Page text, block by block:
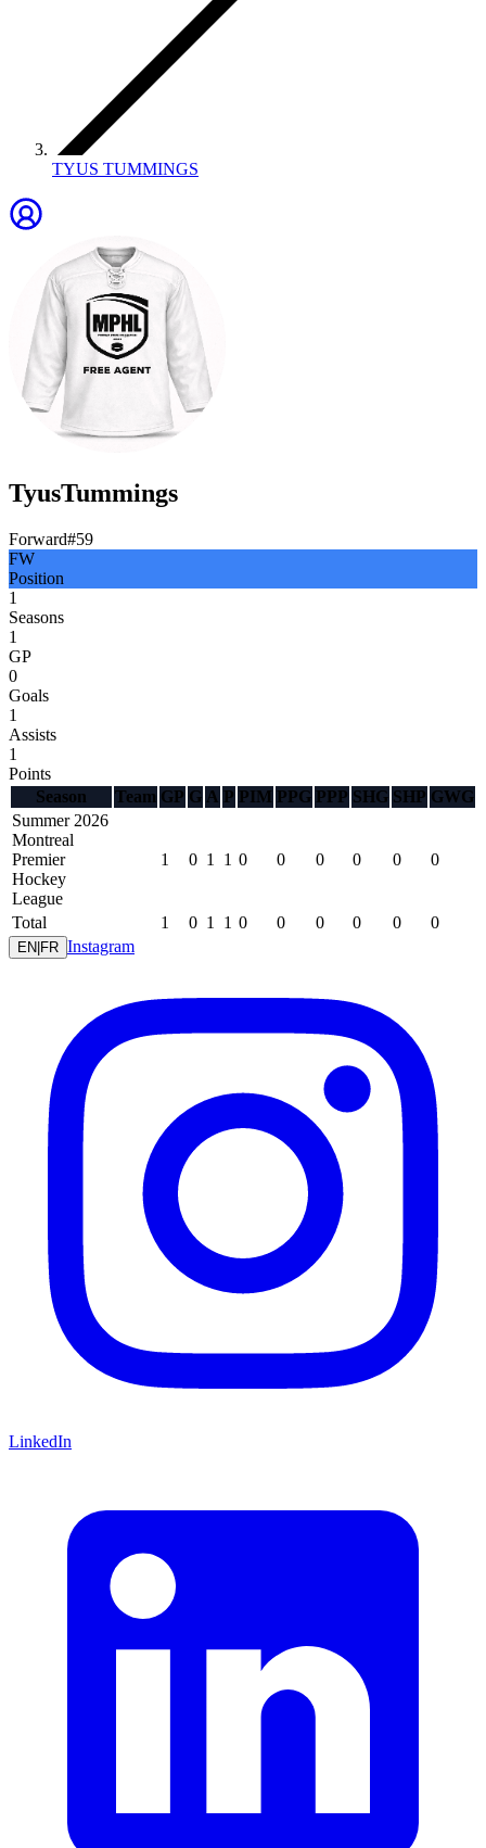
TYUS TUMMINGS
TyusTummings
Forward#59
FW
Position
1
Seasons
1
GP
0
Goals
1
Assists
1
Points
Season
Team GP G A P PIM PPG PPP SHG SHP GWG
Summer 2026
Montreal
Premier
Hockey
League
1 0 1 1 0 0 0 0 0 0
Total 1 0 1 1 0 0 0 0 0 0
EN FR Instagram
LinkedIn